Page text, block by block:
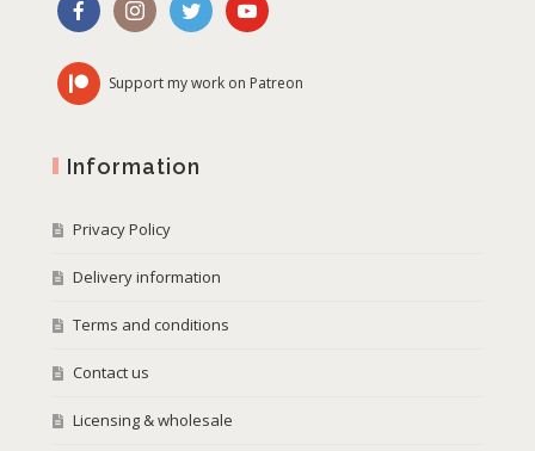
Support my work on Patreon
Information
Privacy Policy
Delivery information
Terms and conditions
Contact us
Licensing & wholesale